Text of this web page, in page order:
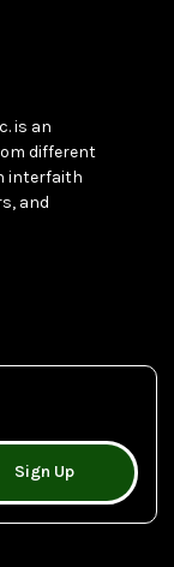
is an
different
interfaith
and
Sign Up